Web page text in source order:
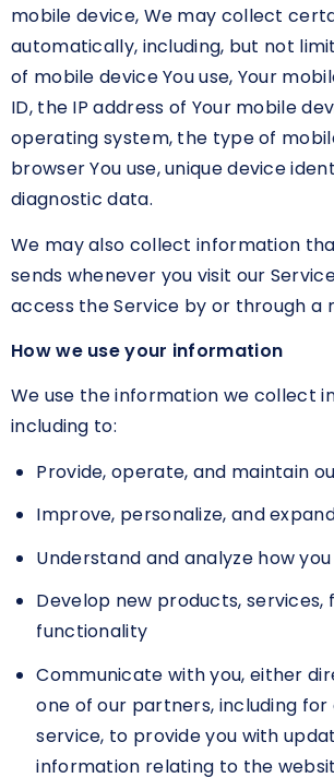
mobile device, We may collect
automatically, including, but not
of mobile device You use, Your
ID, the IP address of Your mobile
operating system, the type of
browser You use, unique device
diagnostic data.
We may also collect information
sends whenever you visit our
access the Service by or through a
How we use your information
We use the information we collect
including to:
Provide, operate, and maintain
Improve, personalize, and
Understand and analyze how
Develop new products, services,
functionality
Communicate with you, either
one of our partners, including
service, to provide you with
information relating to the